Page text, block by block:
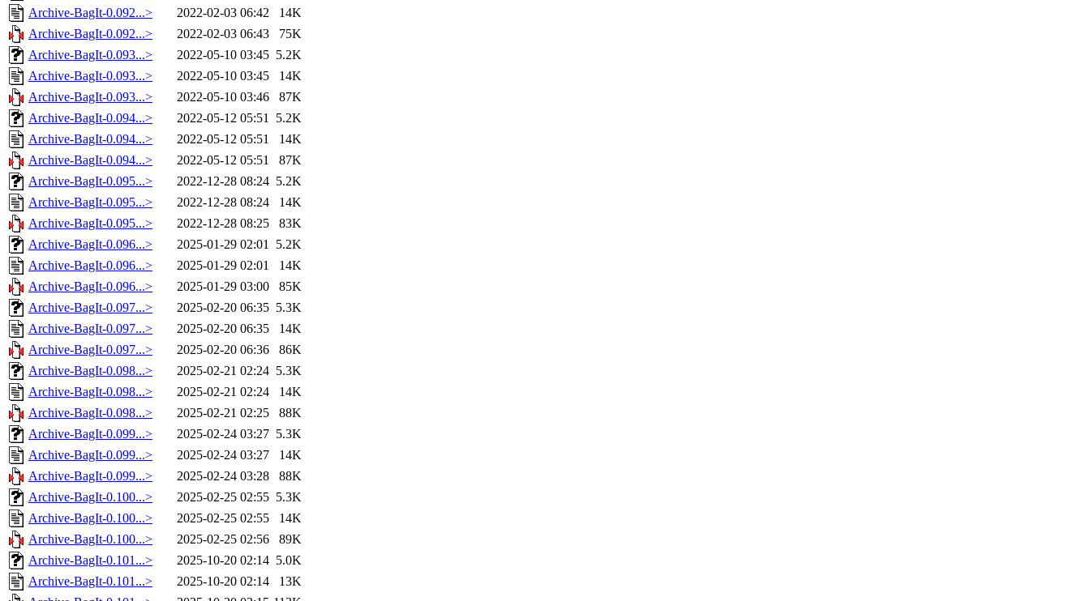
Archive-BagIt-0.092...>
2022-02-03 06:42
14K
Archive-BagIt-0.092...>
2022-02-03 06:43
75K
Archive-BagIt-0.093...>
2022-05-10 03:45 5.2K
Archive-BagIt-0.093...>
2022-05-10 03:45
14K
Archive-BagIt-0.093...>
2022-05-10 03:46
87K
Archive-BagIt-0.094...>
2022-05-12 05:51 5.2K
Archive-BagIt-0.094...>
2022-05-12 05:51
14K
Archive-BagIt-0.094...>
2022-05-12 05:51
87K
Archive-BagIt-0.095...>
2022-12-28 08:24 5.2K
Archive-BagIt-0.095...>
2022-12-28 08:24
14K
Archive-BagIt-0.095...>
2022-12-28 08:25
83K
Archive-BagIt-0.096...>
2025-01-29 02:01 5.2K
Archive-BagIt-0.096...>
2025-01-29 02:01
14K
Archive-BagIt-0.096...>
2025-01-29 03:00
85K
Archive-BagIt-0.097...>
2025-02-20 06:35 5.3K
Archive-BagIt-0.097...>
2025-02-20 06:35
14K
Archive-BagIt-0.097...>
2025-02-20 06:36
86K
Archive-BagIt-0.098...>
2025-02-21 02:24 5.3K
Archive-BagIt-0.098...>
2025-02-21 02:24
14K
Archive-BagIt-0.098...>
2025-02-21 02:25
88K
Archive-BagIt-0.099...>
2025-02-24 03:27 5.3K
Archive-BagIt-0.099...>
2025-02-24 03:27
14K
Archive-BagIt-0.099...>
2025-02-24 03:28
88K
Archive-BagIt-0.100...>
2025-02-25 02:55 5.3K
Archive-BagIt-0.100...>
2025-02-25 02:55
14K
Archive-BagIt-0.100...>
2025-02-25 02:56
89K
Archive-BagIt-0.101...>
2025-10-20 02:14 5.0K
Archive-BagIt-0.101...>
2025-10-20 02:14
13K